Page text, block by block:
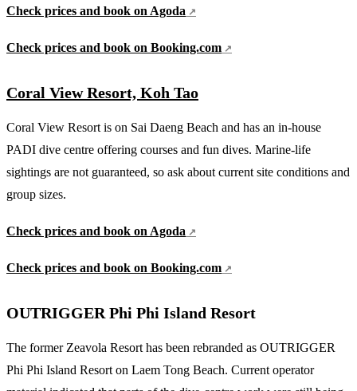
Check prices and book on Agoda
Check prices and book on Booking.com
Coral View Resort, Koh Tao
Coral View Resort is on Sai Daeng Beach and has an in-house
PADI dive centre offering courses and fun dives. Marine-life
sightings are not guaranteed, so ask about current site conditions and
group sizes.
Check prices and book on Agoda
Check prices and book on Booking.com
OUTRIGGER Phi Phi Island Resort
The former Zeavola Resort has been rebranded as OUTRIGGER
Phi Phi Island Resort on Laem Tong Beach. Current operator